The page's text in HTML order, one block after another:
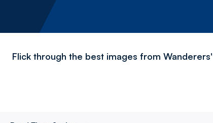
Flick through the best images from